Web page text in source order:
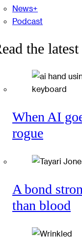
News+
Podcast
the latest
When AI
rogue
A bond
than blood